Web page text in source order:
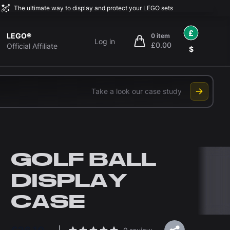
The ultimate way to display and protect your LEGO sets
LEGO®
Official Affiliate
Log in
0 item
£0.00
items in cart, view bag
£
$
Take a look our case study
GOLF BALL
DISPLAY
CASE